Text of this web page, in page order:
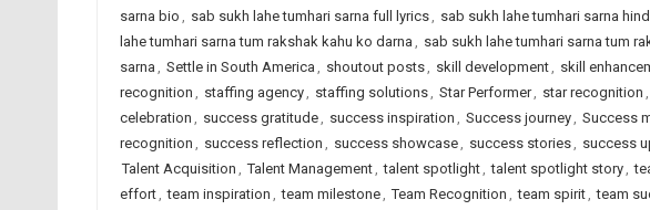
sarna bio , sab sukh lahe tumhari sarna full lyrics, sab sukh lahe tumhari sarna
lahe tumhari sarna tum rakshak kahu ko darna , sab sukh lahe tumhari sarna tum
sarna , Settle in South America , shoutout posts, skill development, skill
recognition , staffing agency, staffing solutions, Star Performer, star recognition ,
celebration , success gratitude, success inspiration , Success journey, Success
recognition , success reflection , success showcase, success stories, success
Talent Acquisition , Talent Management, talent spotlight, talent spotlight story,
effort, team inspiration , team milestone, Team Recognition , team spirit, team